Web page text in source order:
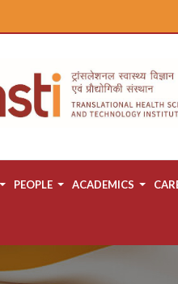
PEOPLE ACADEMICS